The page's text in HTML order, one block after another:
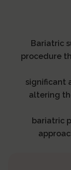
Bariatric
procedure
significant
altering
bariatric